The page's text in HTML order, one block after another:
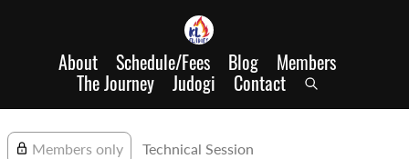
About Schedule/Fees Blog Members
The Journey Judogi Contact
Members only Technical Session